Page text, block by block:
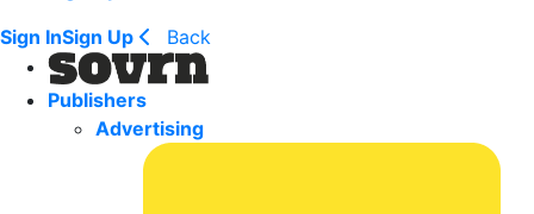
Sign InSign Up Back
Publishers
Advertising